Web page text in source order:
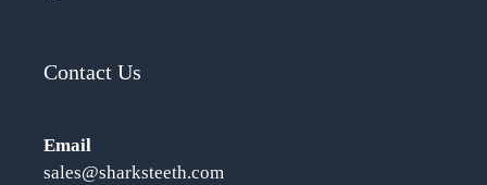
Contact Us
Email
sales@sharksteeth.com